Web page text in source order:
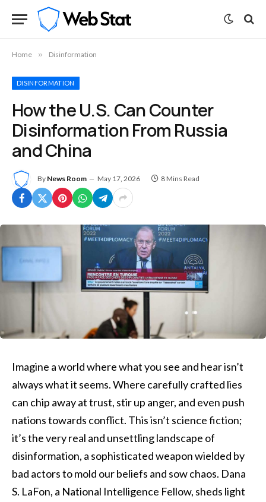
Home » Disinformation
DISINFORMATION
How the U.S. Can Counter
Disinformation From Russia
and China
By News Room May 17, 2026 8 Mins Read
Imagine a world where what you see and hear isn’t
always what it seems. Where carefully crafted lies
can chip away at trust, stir up anger, and even push
nations towards conflict. This isn’t science fiction;
it’s the very real and unsettling landscape of
disinformation, a sophisticated weapon wielded by
bad actors to mold our beliefs and sow chaos. Dana
S. LaFon, a National Intelligence Fellow, sheds light